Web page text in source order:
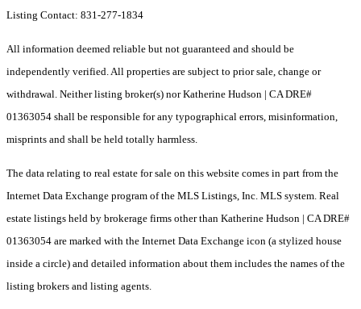
Listing Contact: 831-277-1834
All information deemed reliable but not guaranteed and should be
independently verified. All properties are subject to prior sale, change or
withdrawal. Neither listing broker(s) nor Katherine Hudson | CA DRE#
01363054 shall be responsible for any typographical errors, misinformation,
misprints and shall be held totally harmless.
The data relating to real estate for sale on this website comes in part from the
Internet Data Exchange program of the MLS Listings, Inc. MLS system. Real
estate listings held by brokerage firms other than Katherine Hudson | CA DRE#
01363054 are marked with the Internet Data Exchange icon (a stylized house
inside a circle) and detailed information about them includes the names of the
listing brokers and listing agents.